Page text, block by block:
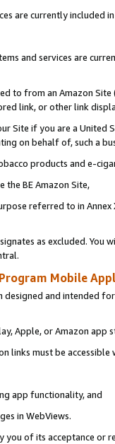
are currently included
and services are
to from an Amazon
link, or other link
Site if you are a
on behalf of, such a
products and e-
the BE Amazon Site,
referred to in
as excluded. You
Mobile
and intended
Apple, or Amazon app
links must be
app functionality, and
in WebViews.
of its acceptance or